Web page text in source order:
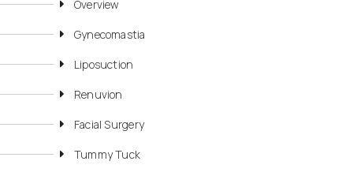
Overview
Gynecomastia
Liposuction
Renuvion
Facial Surgery
Tummy Tuck